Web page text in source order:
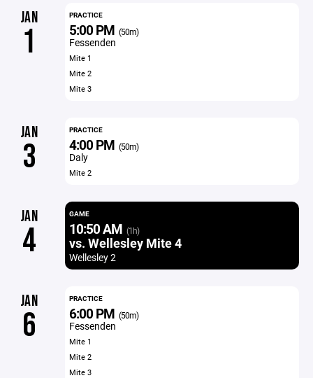
JAN
1
PRACTICE
5:00 PM (50m)
Fessenden
Mite 1
Mite 2
Mite 3
JAN
3
PRACTICE
4:00 PM (50m)
Daly
Mite 2
JAN
4
GAME
10:50 AM (1h)
vs. Wellesley Mite 4
Wellesley 2
JAN
6
PRACTICE
6:00 PM (50m)
Fessenden
Mite 1
Mite 2
Mite 3